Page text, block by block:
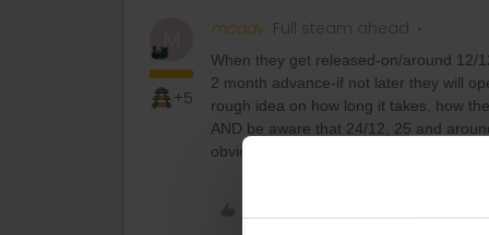
M
+5
mcadv Full steam ahead
When they get released-on/around 12/
2 month advance-if not later they will
rough idea on how long it takes, how
AND be aware that 24/12, 25 and
obvious reasons. The days just before